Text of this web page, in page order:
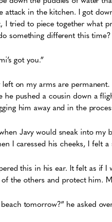
attack in the kitchen. I got
I tried to piece together what
something different this
got you.”
left on my arms are
he pushed a cousin down a
him away and in the
Javy would sneak into
I caressed his cheeks, I felt
this in his ear. It felt as if
the others and protect him.
tomorrow?” he asked